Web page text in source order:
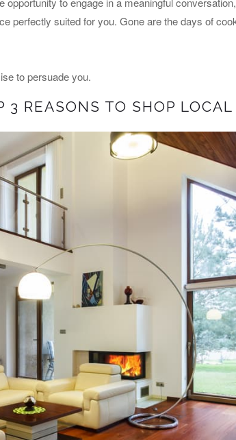
perfectly suited for you. Gone are the days of
to persuade you.
3 REASONS TO SHOP LOCAL